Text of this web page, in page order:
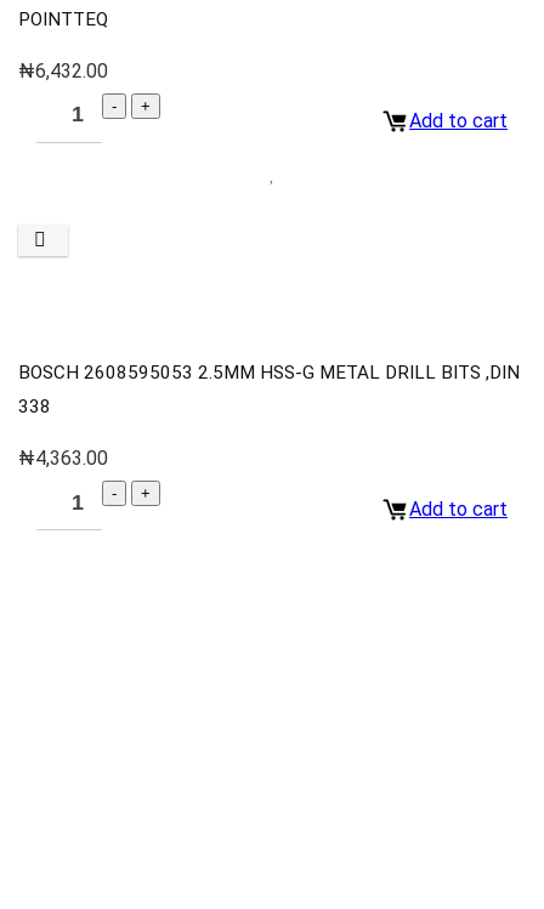
POINTTEQ
₦6,432.00
Add to cart
BOSCH 2608595053 2.5MM HSS-G METAL DRILL BITS ,DIN
338
₦4,363.00
Add to cart